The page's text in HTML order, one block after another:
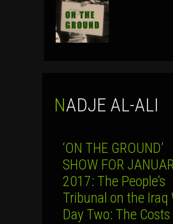
NADJE AL-ALI
‘ON THE GROUND’
SHOW FOR
2017: The People’s
Tribunal on the Iraq
Day Two: The Costs